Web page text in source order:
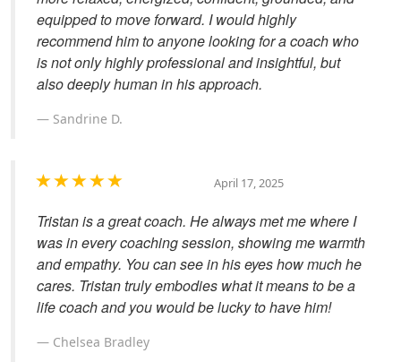
equipped to move forward. I would highly
recommend him to anyone looking for a coach who
is not only highly professional and insightful, but
also deeply human in his approach.
Sandrine D.
April 17, 2025
Tristan is a great coach. He always met me where I
was in every coaching session, showing me warmth
and empathy. You can see in his eyes how much he
cares. Tristan truly embodies what it means to be a
life coach and you would be lucky to have him!
Chelsea Bradley